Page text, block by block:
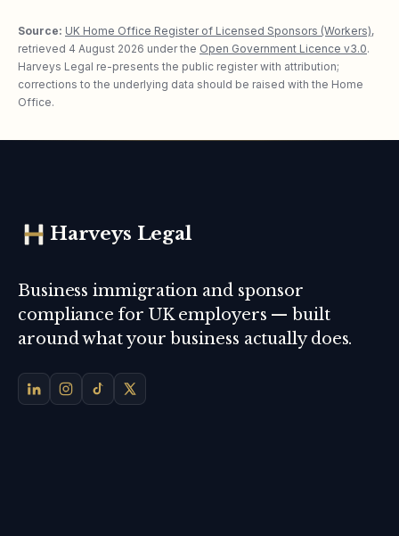
Source: UK Home Office Register of Licensed Sponsors (Workers),
retrieved 4 August 2026 under the Open Government Licence v3.0.
Harveys Legal re-presents the public register with attribution;
corrections to the underlying data should be raised with the Home
Office.
Harveys Legal
Business immigration and sponsor
compliance for UK employers — built
around what your business actually does.